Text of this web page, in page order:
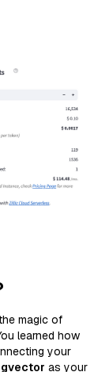
magic of
learned how
your
as your